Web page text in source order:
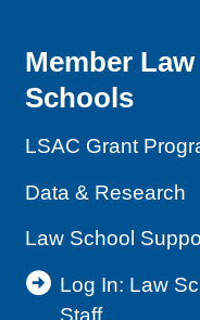
Member Law
Schools
LSAC Grant
Data & Research
Law School
Log In: Law
Staff